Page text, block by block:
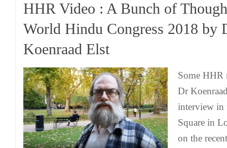
HHR Video : A Bunch of
World Hindu Congress 2018 by
Koenraad Elst
Some HHR
Dr
interview in
Square in
on the